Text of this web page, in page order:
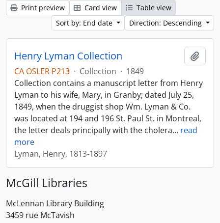
Print preview Card view
Table view
Sort by: End date
Direction: Descending
Henry Lyman Collection
CA OSLER P213 · Collection · 1849
Collection contains a manuscript letter from Henry
Lyman to his wife, Mary, in Granby; dated July 25,
1849, when the druggist shop Wm. Lyman & Co.
was located at 194 and 196 St. Paul St. in Montreal,
the letter deals principally with the cholera… read
more
Lyman, Henry, 1813-1897
McGill Libraries
McLennan Library Building
3459 rue McTavish